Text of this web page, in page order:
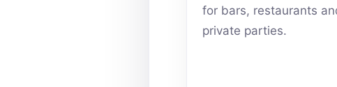
for bars, restaurants
private parties.